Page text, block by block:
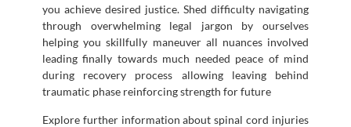
you achieve desired justice. Shed difficulty navigating
through overwhelming legal jargon by ourselves
helping you skillfully maneuver all nuances involved
leading finally towards much needed peace of mind
during recovery process allowing leaving behind
traumatic phase reinforcing strength for future
Explore further information about spinal cord injuries